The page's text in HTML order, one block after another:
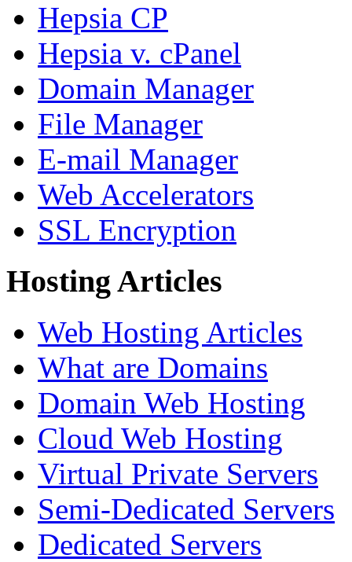
Hepsia CP
Hepsia v. cPanel
Domain Manager
File Manager
E-mail Manager
Web Accelerators
SSL Encryption
Hosting Articles
Web Hosting Articles
What are Domains
Domain Web Hosting
Cloud Web Hosting
Virtual Private Servers
Semi-Dedicated Servers
Dedicated Servers